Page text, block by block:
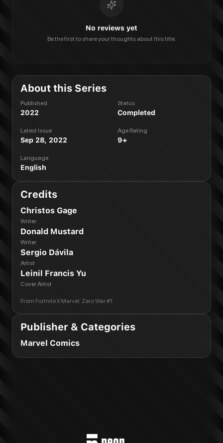
No reviews yet
Be the first to share your thoughts about this title.
About this Series
Published
2022
Status
Completed
Latest Issue
Sep 28, 2022
Age Rating
9+
Language
English
Credits
Christos Gage
Writer
Donald Mustard
Writer
Sergio Dávila
Artist
Leinil Francis Yu
Cover Artist
From Fortnite X Marvel: Zero War #1
Publisher & Categories
Marvel Comics